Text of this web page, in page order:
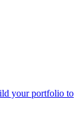
your portfolio to